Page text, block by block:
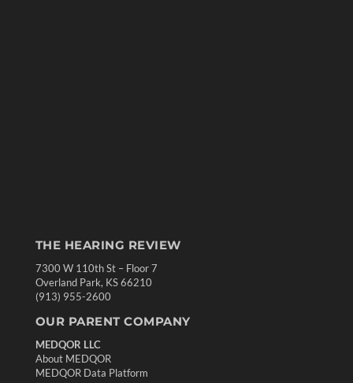
THE HEARING REVIEW
7300 W 110th St – Floor 7
Overland Park, KS 66210
(913) 955-2600
OUR PARENT COMPANY
MEDQOR LLC
About MEDQOR
MEDQOR Data Platform